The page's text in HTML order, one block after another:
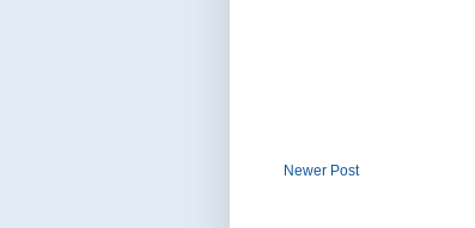
Newer Post